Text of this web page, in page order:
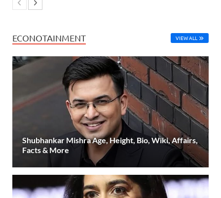
ECONOTAINMENT VIEW ALL
Shubhankar Mishra Age, Height, Bio, Wiki, Affairs,
Facts & More